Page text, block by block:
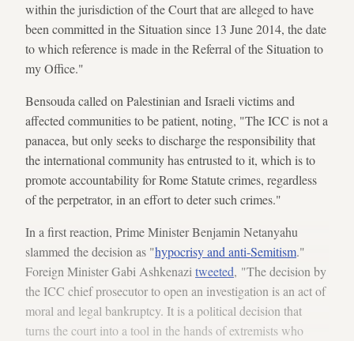
within the jurisdiction of the Court that are alleged to have
been committed in the Situation since 13 June 2014, the date
to which reference is made in the Referral of the Situation to
my Office."
Bensouda called on Palestinian and Israeli victims and
affected communities to be patient, noting, "The ICC is not a
panacea, but only seeks to discharge the responsibility that
the international community has entrusted to it, which is to
promote accountability for Rome Statute crimes, regardless
of the perpetrator, in an effort to deter such crimes."
In a first reaction, Prime Minister Benjamin Netanyahu
slammed the decision as "hypocrisy and anti-Semitism."
Foreign Minister Gabi Ashkenazi tweeted, "The decision by
the ICC chief prosecutor to open an investigation is an act of
moral and legal bankruptcy. It is a political decision that
turns the court into a tool in the hands of extremists who